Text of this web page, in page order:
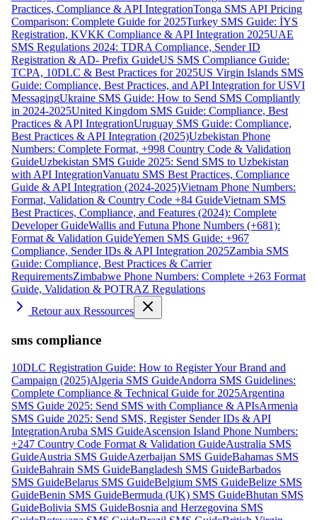
Practices, Compliance & API IntegrationTonga SMS API Pricing
Comparison: Complete Guide for 2025Turkey SMS Guide: İYS
Registration, KVKK Compliance & API Integration 2025UAE
SMS Regulations 2024: TDRA Compliance, Sender ID
Registration & AD- Prefix GuideUS SMS Compliance Guide:
TCPA, 10DLC & Best Practices for 2025US Virgin Islands SMS
Guide: Compliance, Best Practices, and API Integration for USVI
MessagingUkraine SMS Guide: How to Send SMS Compliantly
in 2024-2025United Kingdom SMS Guide: Compliance, Best
Practices & API IntegrationUruguay SMS Guide: Compliance,
Best Practices & API Integration (2025)Uzbekistan Phone
Numbers: Complete Format, +998 Country Code & Validation
GuideUzbekistan SMS Guide 2025: Send SMS to Uzbekistan
with API IntegrationVanuatu SMS Best Practices, Compliance
Guide & API Integration (2024-2025)Vietnam Phone Numbers:
Format, Validation & Country Code +84 GuideVietnam SMS
Best Practices, Compliance, and Features (2024): Complete
Developer GuideWallis and Futuna Phone Numbers (+681):
Format & Validation GuideYemen SMS Guide: +967
Compliance, Sender IDs & API Integration 2025Zambia SMS
Guide: Compliance, Best Practices & Carrier
RequirementsZimbabwe Phone Numbers: Complete +263 Format
Guide, Validation & POTRAZ Regulations
Retour aux Ressources
sms compliance
10DLC Registration Guide: How to Register Your Brand and
Campaign (2025)Algeria SMS GuideAndorra SMS Guidelines:
Complete Compliance & Technical Guide for 2025Argentina
SMS Guide 2025: Send SMS with Compliance & APIsArmenia
SMS Guide 2025: Send SMS, Register Sender IDs & API
IntegrationAruba SMS GuideAscension Island Phone Numbers:
+247 Country Code Format & Validation GuideAustralia SMS
GuideAustria SMS GuideAzerbaijan SMS GuideBahamas SMS
GuideBahrain SMS GuideBangladesh SMS GuideBarbados
SMS GuideBelarus SMS GuideBelgium SMS GuideBelize SMS
GuideBenin SMS GuideBermuda (UK) SMS GuideBhutan SMS
GuideBolivia SMS GuideBosnia and Herzegovina SMS